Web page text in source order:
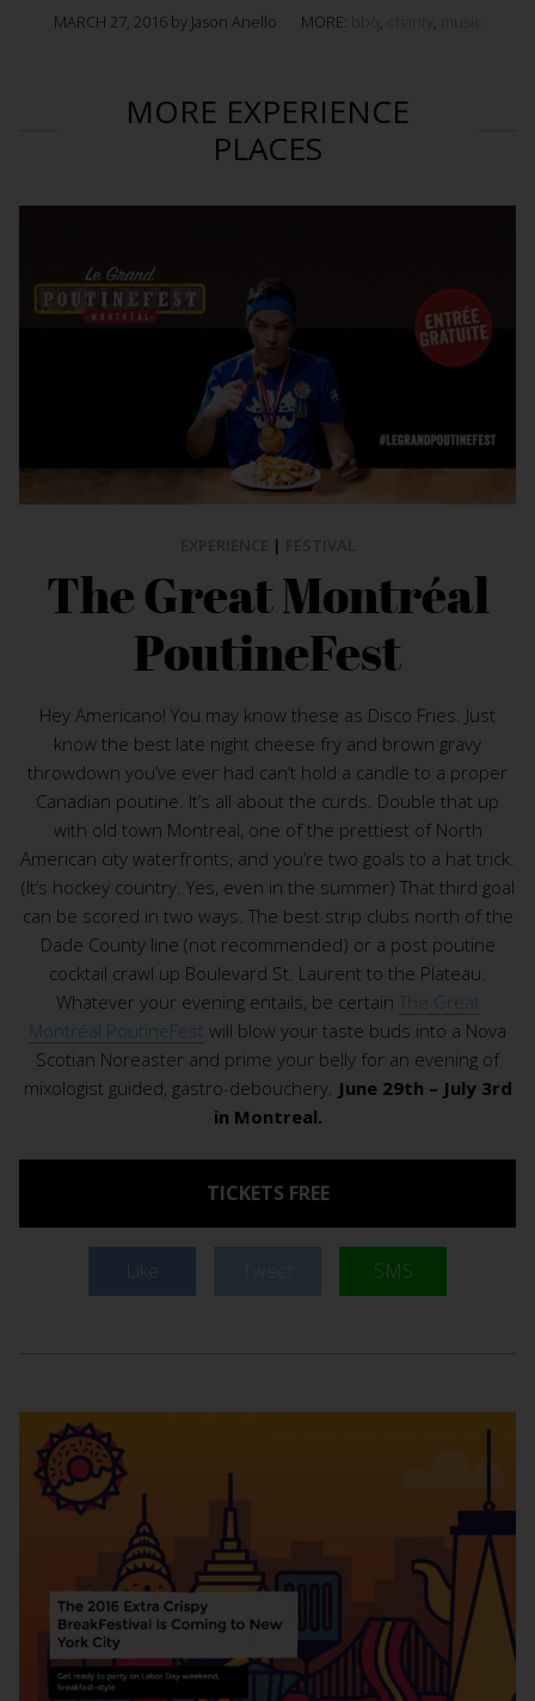
MARCH 27, 2016 by Jason Anello MORE: , ,
MORE EXPERIENCE
PLACES
|
The Great Montréal
PoutineFest
Hey Americano! You may know these as Disco Fries. Just
know the best late night cheese fry and brown gravy
throwdown you’ve ever had can’t hold a candle to a proper
Canadian poutine. It’s all about the curds. Double that up
with old town Montreal, one of the prettiest of North
American city waterfronts, and you’re two goals to a hat trick.
(It’s hockey country. Yes, even in the summer) That third goal
can be scored in two ways. The best strip clubs north of the
Dade County line (not recommended) or a post poutine
cocktail crawl up Boulevard St. Laurent to the Plateau.
Whatever your evening entails, be certain The Great
Montréal PoutineFest will blow your taste buds into a Nova
Scotian Noreaster and prime your belly for an evening of
mixologist guided, gastro-debouchery. June 29th – July 3rd
in Montreal.
TICKETS FREE
Like SMS